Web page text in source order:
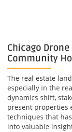
Chicago
Community
The real estate
especially in the
dynamics shift,
present properties
techniques that
into valuable